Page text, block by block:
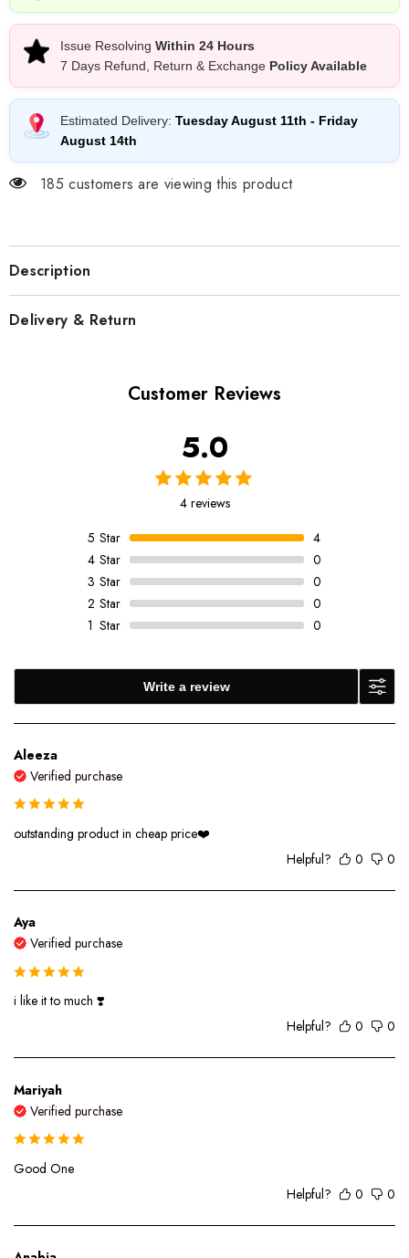
Issue Resolving Within 24 Hours
7 Days Refund, Return & Exchange Policy Available
Estimated Delivery: Tuesday August 11th - Friday
August 14th
185 customers are viewing this product
Description
Delivery & Return
Customer Reviews
5.0
4 reviews
5 Star
4
4 Star
0
3 Star
0
2 Star
0
1 Star 0
Write a review
Aleeza
Verified purchase
outstanding product in cheap price❤️
Helpful?
0 0
Aya
Verified purchase
i like it to much ❣️
Helpful?
0 0
Mariyah
Verified purchase
Good One
Helpful?
0 0